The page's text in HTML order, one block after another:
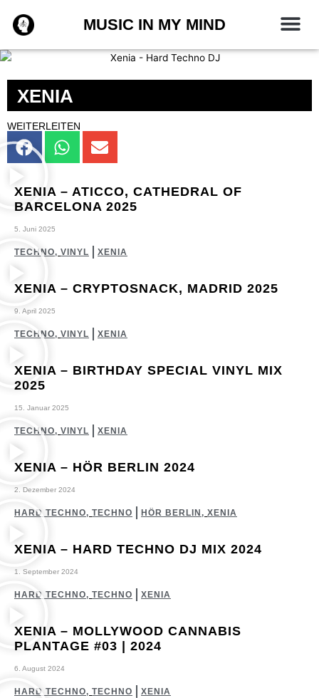
Inhalt
springen
MUSIC IN MY MIND
XENIA
WEITERLEITEN
XENIA – ATICCO, CATHEDRAL OF
BARCELONA 2025
5. Juni 2025
TECHNO, VINYL XENIA
XENIA – CRYPTOSNACK‬, MADRID 2025
9. April 2025
TECHNO, VINYL XENIA
XENIA – BIRTHDAY SPECIAL VINYL MIX
2025
15. Januar 2025
TECHNO, VINYL XENIA
XENIA – HÖR BERLIN 2024
2. Dezember 2024
HARD TECHNO, TECHNO HÖR BERLIN , XENIA
XENIA – HARD TECHNO DJ MIX 2024
1. September 2024
HARD TECHNO, TECHNO XENIA
XENIA – MOLLYWOOD CANNABIS
PLANTAGE #03 | 2024
6. August 2024
HARD TECHNO, TECHNO XENIA